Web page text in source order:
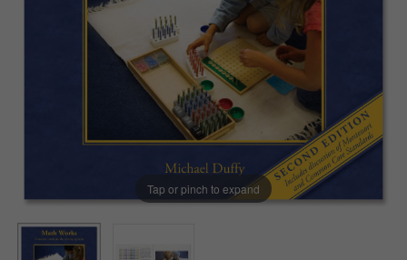
Tap or pinch to expand